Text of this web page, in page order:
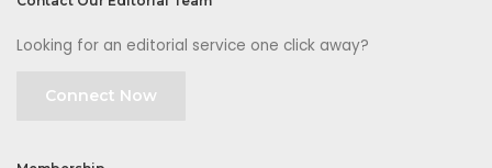
Looking for an editorial service one click away?
Connect Now